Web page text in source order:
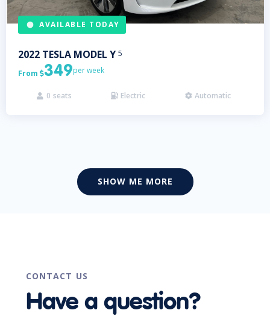
AVAILABLE TODAY
2022 TESLA MODEL Y 5
From 349per week
 0 seats  Electric  Automatic
SHOW ME MORE
CONTACT US
Have a question?